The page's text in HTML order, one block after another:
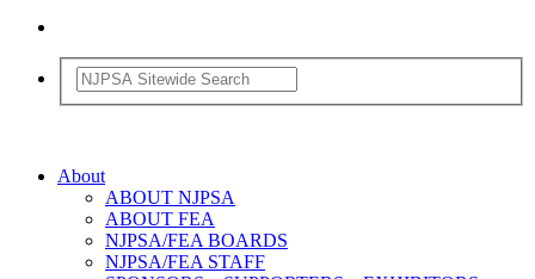
About
ABOUT NJPSA
ABOUT FEA
NJPSA/FEA BOARDS
NJPSA/FEA STAFF